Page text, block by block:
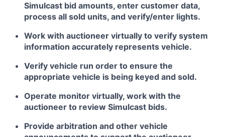
Simulcast bid amounts, enter customer data,
process all sold units, and verify/enter lights.
Work with auctioneer virtually to verify system
information accurately represents vehicle.
Verify vehicle run order to ensure the
appropriate vehicle is being keyed and sold.
Operate monitor virtually, work with the
auctioneer to review Simulcast bids.
Provide arbitration and other vehicle